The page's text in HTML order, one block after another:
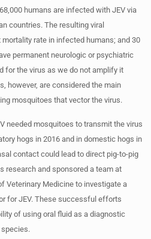
humans are infected with JEV via
countries. The resulting viral
rate in infected humans; and 30
permanent neurologic or psychiatric
for the virus as we do not amplify it
however, are considered the main
mosquitoes that vector the virus.
needed mosquitoes to transmit the virus
hogs in 2016 and in domestic hogs in
contact could lead to direct pig-to-pig
research and sponsored a team at
Veterinary Medicine to investigate a
for JEV. These successful efforts
of using oral fluid as a diagnostic